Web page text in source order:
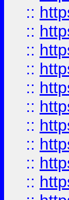
::
::
::
::
::
::
::
::
::
::